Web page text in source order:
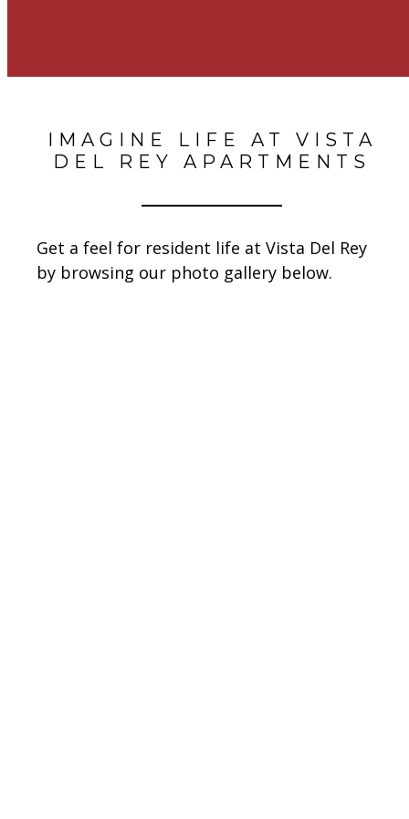
IMAGINE LIFE AT VISTA
DEL REY APARTMENTS
Get a feel for resident life at Vista Del Rey
by browsing our photo gallery below.